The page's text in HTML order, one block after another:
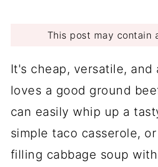
This post may contain
It's cheap, versatile, and
loves a good ground
can easily whip up a
simple taco casserole,
filling cabbage soup